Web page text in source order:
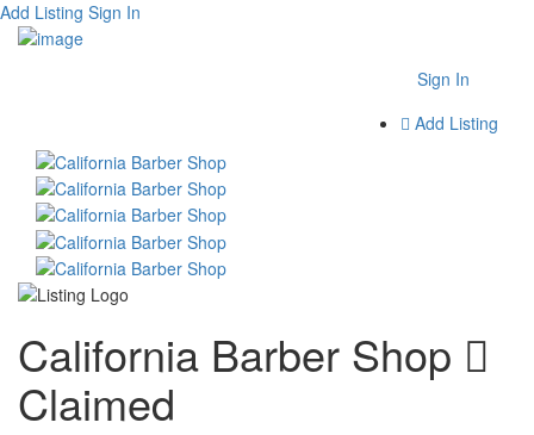
Add Listing Sign In
Sign In
Add Listing
California Barber Shop
Claimed